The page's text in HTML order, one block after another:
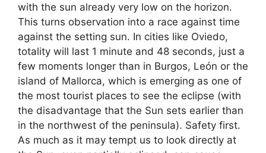
with the sun already very low on the horizon.
This turns observation into a race against time
against the setting sun. In cities like Oviedo,
totality will last 1 minute and 48 seconds, just a
few moments longer than in Burgos, León or the
island of Mallorca, which is emerging as one of
the most tourist places to see the eclipse (with
the disadvantage that the Sun sets earlier than
in the northwest of the peninsula). Safety first.
As much as it may tempt us to look directly at